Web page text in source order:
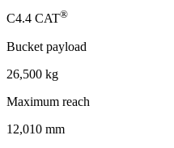
C4.4 CAT®
Bucket payload
26,500 kg
Maximum reach
12,010 mm